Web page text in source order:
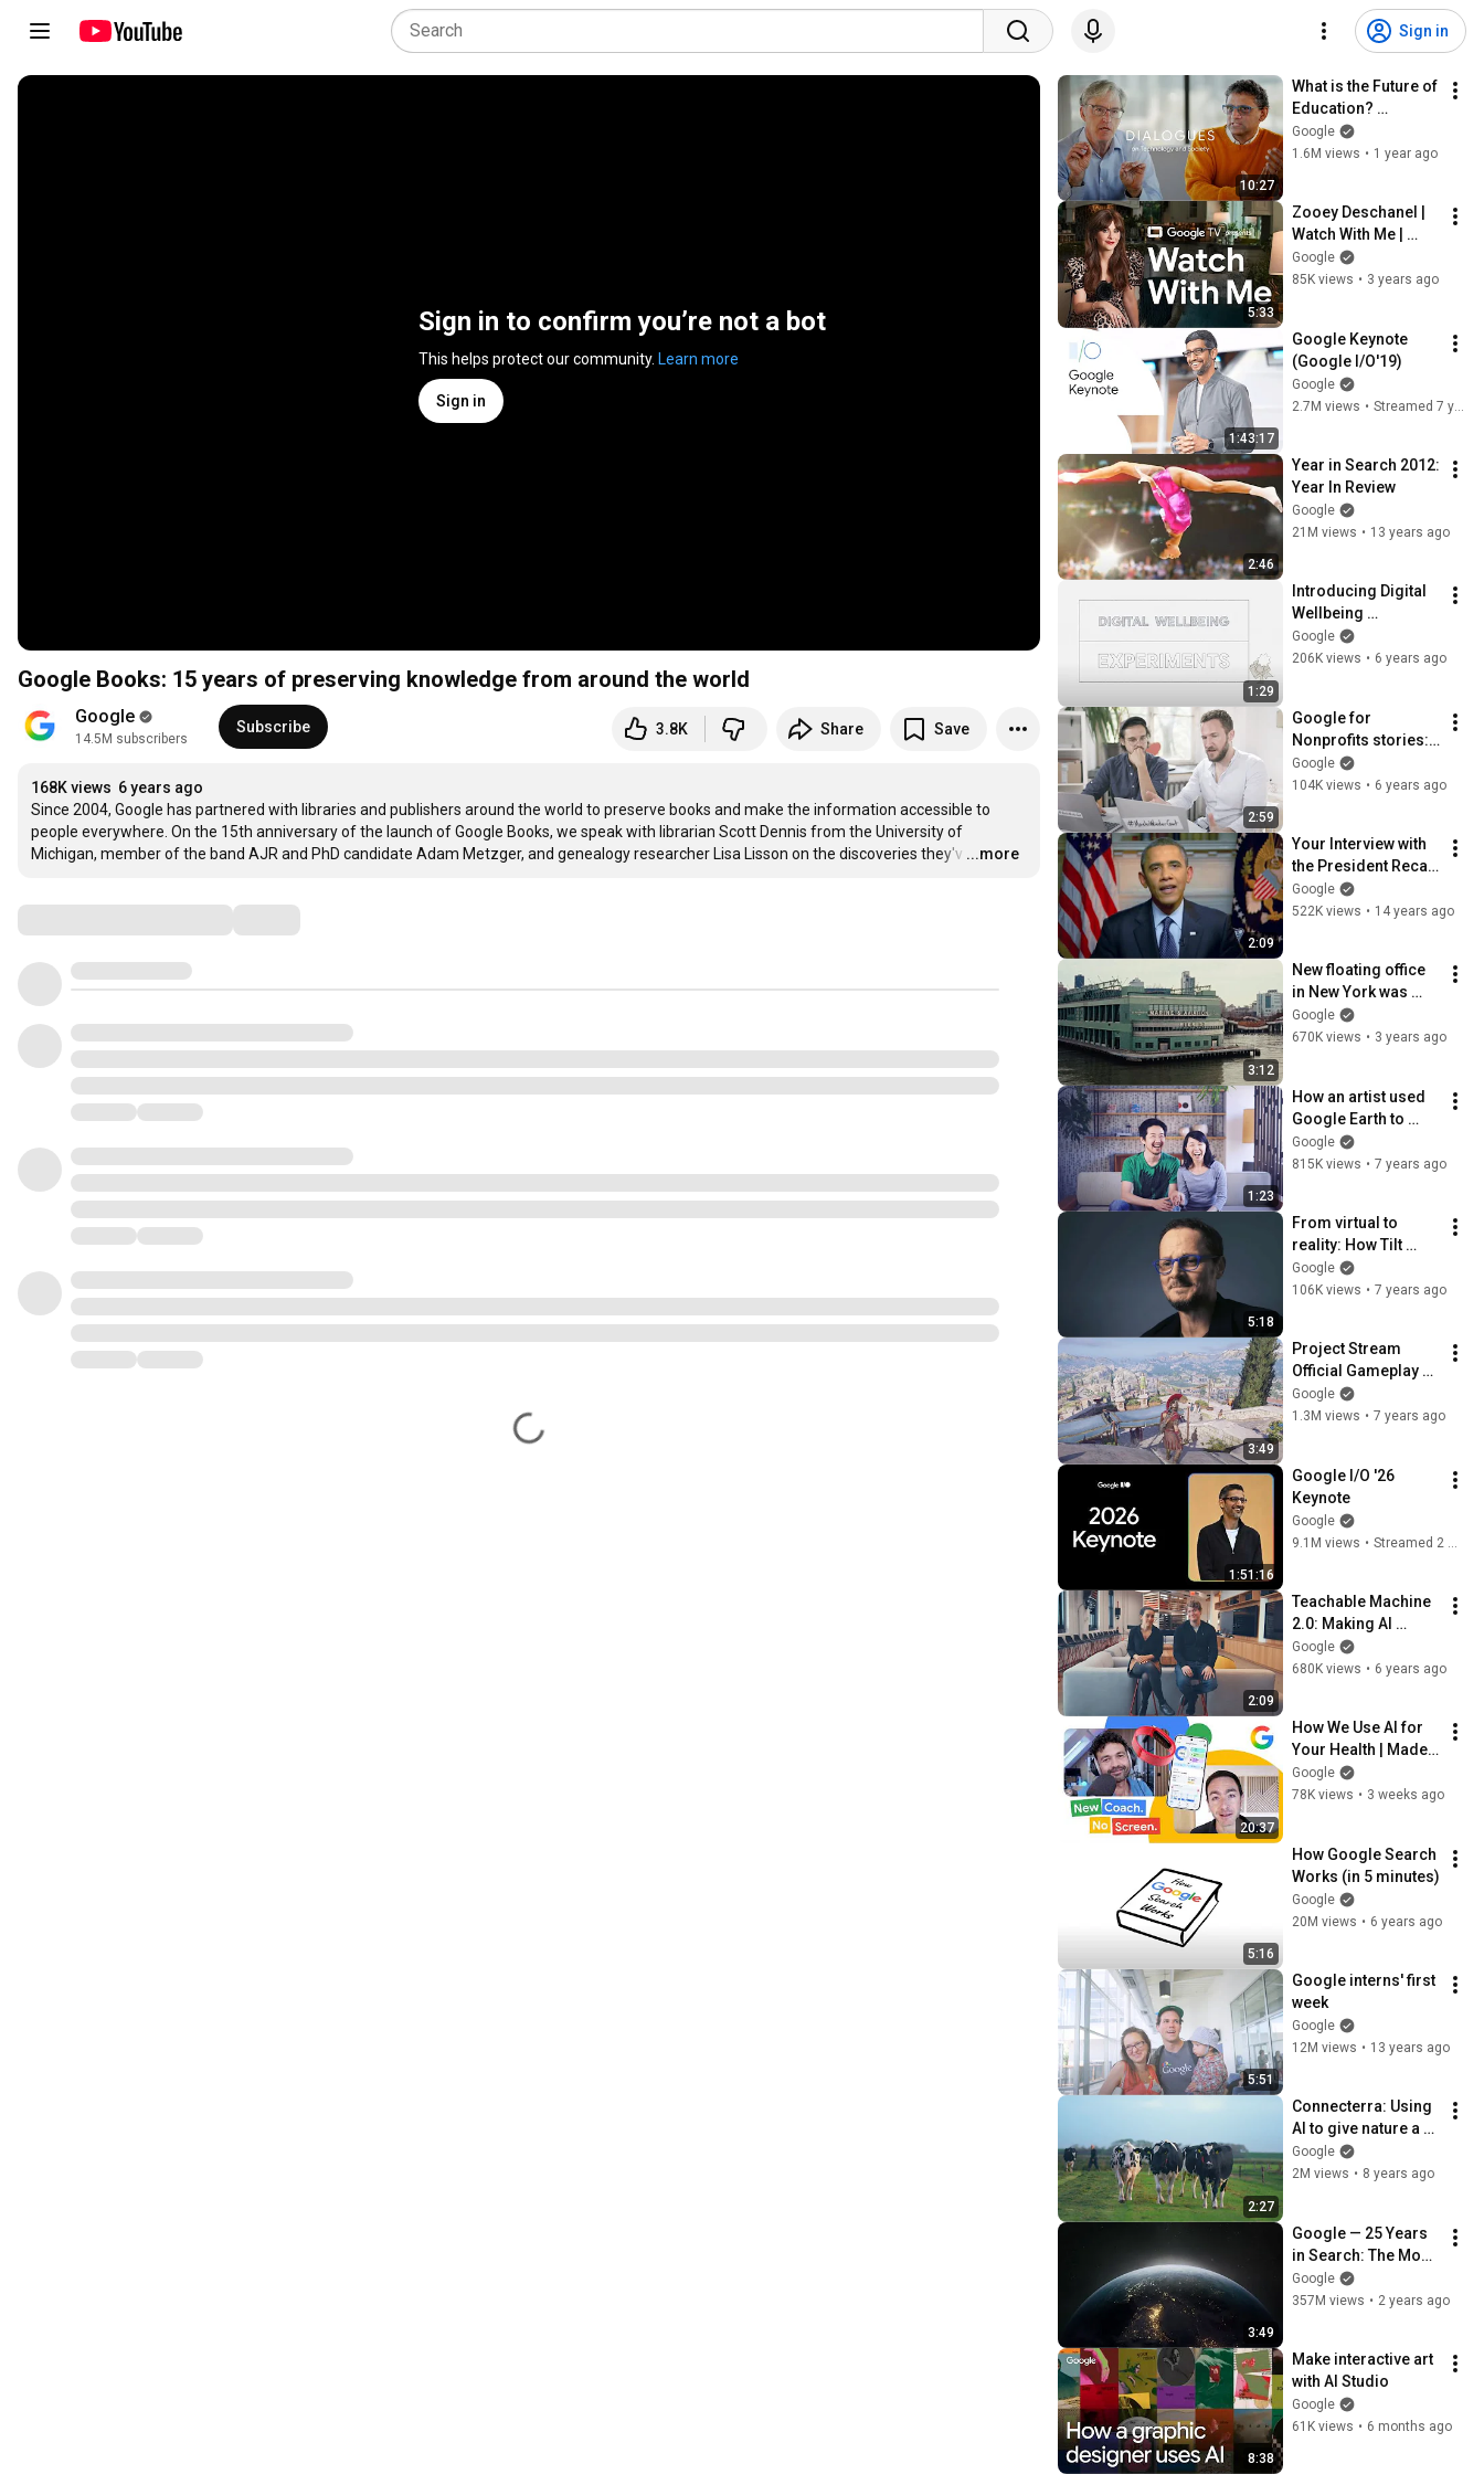
Sign in
Sign in to confirm you’re not a bot
This helps protect our community. Learn more
Sign in
Google Books: 15 years of preserving knowledge from around the world
Google
14.5M subscribers
Subscribe 3.8K Share Save
168K views 6 years ago
Since 2004, Google has partnered with libraries and publishers around the world to preserve books and make the information accessible to
people everywhere. On the 15th anniversary of the launch of Google Books, we speak with librarian Scott Dennis from the University of
Michigan, member of the band AJR and PhD candidate Adam Metzger, and genealogy researcher Lisa Lisson on the discoveries they'v …
...more
10:27
What is the Future of
Education?
Freakonomics’
Steve Levitt &
Gomes
Google
1.6M views • 1 year ago
5:33
Zooey Deschanel |
Watch With Me |
Google TV
Google
85K views • 3 years ago
1:43:17
Google Keynote
(Google I/O'19)
Google
2.7M views • Streamed 7 years ago
2:46
Year in Search 2012:
Year In Review
Google
21M views • 13 years ago
1:29
Introducing Digital
Wellbeing
Experiments
Google
206K views • 6 years ago
2:59
Google for
Nonprofits stories:
GoVolunteer
Google
104K views • 6 years ago
2:09
Your Interview with
the President Recap
- 2012
Google
522K views • 14 years ago
3:12
New floating office
in New York was
abandoned for 20
years | Pier 57
Google
670K views • 3 years ago
1:23
How an artist used
Google Earth to
craft a record-
setting wedding
Google
815K views • 7 years ago
5:18
From virtual to
reality: How Tilt
Brush is changing
the landscape of
Google
106K views • 7 years ago
3:49
Project Stream
Official Gameplay
Capture
Google
1.3M views • 7 years ago
1:51:16
Google I/O '26
Keynote
Google
9.1M views •
2:09
Teachable Machine
2.0: Making AI
easier for everyone
Google
680K views • 6 years ago
20:37
How We Use AI for
Your Health | Made
by Google Podcast
S9E6
Google
78K views • 3 weeks ago
5:16
How Google Search
Works (in 5 minutes)
Google
20M views • 6 years ago
5:51
Google interns' first
week
Google
12M views • 13 years ago
2:27
Connecterra: Using
AI to give nature a
voice
Google
2M views • 8 years ago
3:49
Google — 25 Years
in Search: The Most
Searched
Google
357M views • 2 years ago
8:38
Make interactive art
with AI Studio
Google
61K views • 6 months ago